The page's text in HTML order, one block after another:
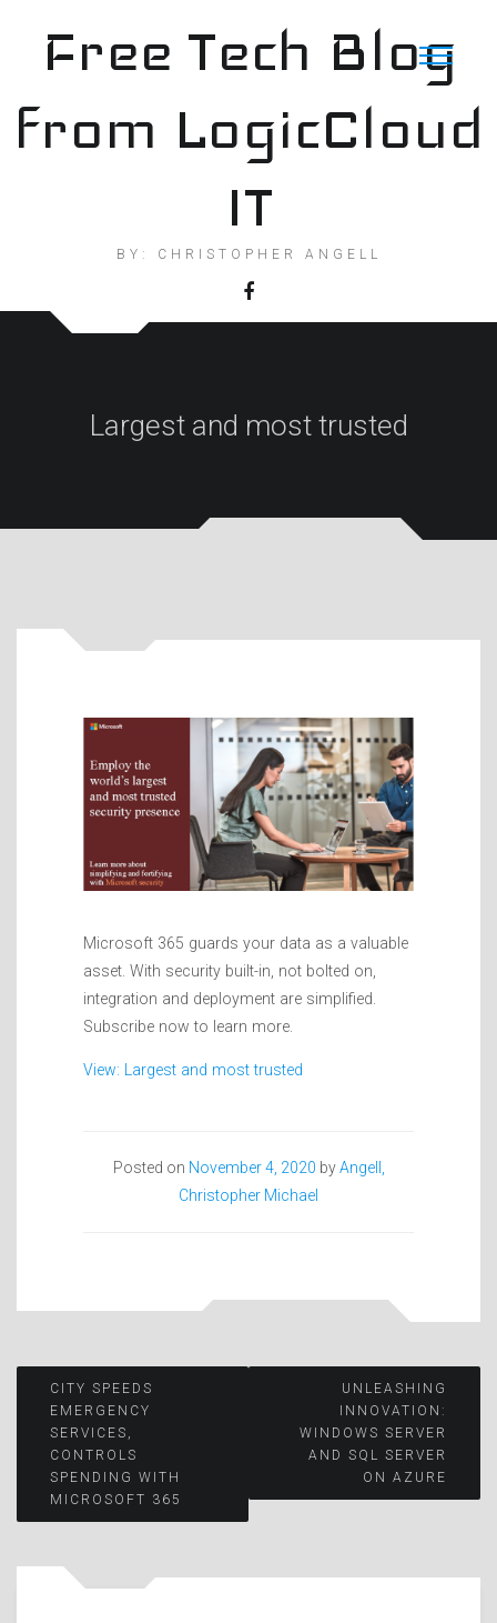
contentFree Tech Blog
from LogicCloud
IT
BY: CHRISTOPHER ANGELL
Largest and most trusted
Microsoft 365 guards your data as a valuable
asset. With security built-in, not bolted on,
integration and deployment are simplified.
Subscribe now to learn more.
View: Largest and most trusted
Posted on November 4, 2020 byAngell,
Christopher Michael
Post
navigation
CITY SPEEDS
EMERGENCY
SERVICES,
CONTROLS
SPENDING WITH
MICROSOFT 365
UNLEASHING
INNOVATION:
WINDOWS SERVER
AND SQL SERVER
ON AZURE